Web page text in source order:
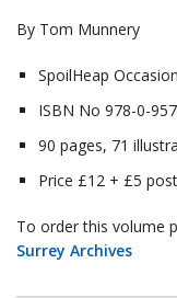
By Tom Munnery
SpoilHeap
ISBN No 978-0-
90 pages, 71
Price £12 + £5
To order this volume
Surrey Archives